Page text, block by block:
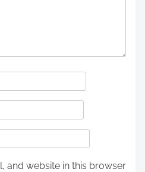
and website in this browser